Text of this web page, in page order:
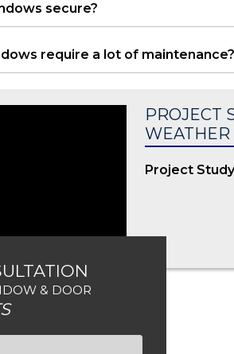
secure?
require a lot of maintenance?
PROJECT
Project
& DOOR